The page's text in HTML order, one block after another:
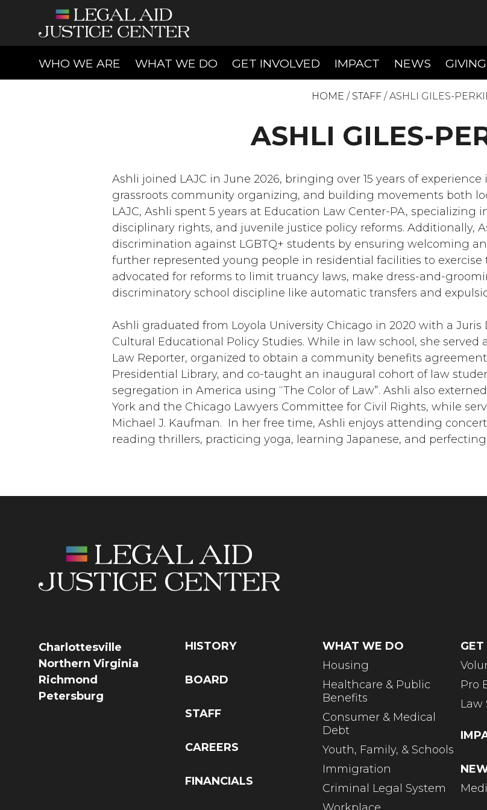
WHO WE ARE (CURRENT)
WHAT WE DO (CURRENT)
GET INVOLVED (CURRENT)
IMPACT (CURRENT)
NEWS GIVING
HOME / STAFF/ASHLI GILES-
ASHLI GILES-
Ashli joined LAJC in June 2026, bringing over 15 years of
grassroots community organizing, and building movements both
LAJC, Ashli spent 5 years at Education Law Center-PA, specializing
disciplinary rights, and juvenile justice policy reforms. Additionally,
discrimination against LGBTQ+ students by ensuring welcoming
further represented young people in residential facilities to
advocated for reforms to limit truancy laws, make dress-and-
discriminatory school discipline like automatic transfers and
Ashli graduated from Loyola University Chicago in 2020 with a
Cultural Educational Policy Studies. While in law school, she served
Law Reporter, organized to obtain a community benefits
Presidential Library, and co-taught an inaugural cohort of law
segregation in America using “The Color of Law”. Ashli also
York and the Chicago Lawyers Committee for Civil Rights, while
Michael J. Kaufman. In her free time, Ashli enjoys attending
reading thrillers, practicing yoga, learning Japanese, and
Charlottesville
Northern Virginia
Richmond
Petersburg
HISTORY
BOARD
STAFF
CAREERS
FINANCIALS
WHAT WE DO
Housing
Healthcare & Public
Benefits
Consumer & Medical
Debt
Youth, Family, & Schools
Immigration
Criminal Legal System
Pro
Law